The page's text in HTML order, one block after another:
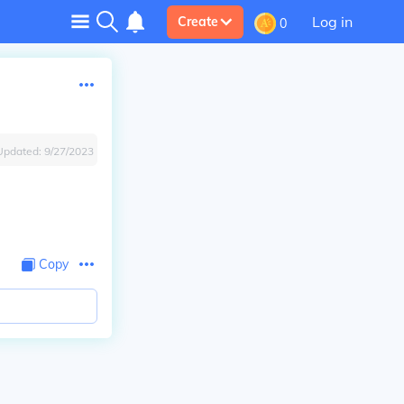
Create 0 Log in
9/27/2023
Copy